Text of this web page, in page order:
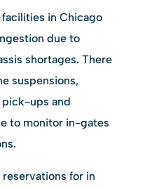
facilities in Chicago
due to
shortages. There
suspensions,
pick-ups and
to monitor in-gates
for in